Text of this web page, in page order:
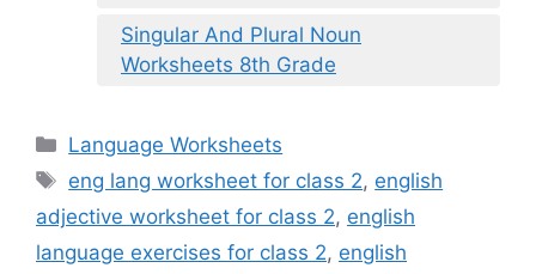
Singular And Plural Noun
Worksheets 8th Grade
Categories
Language Worksheets
Tags
eng lang worksheet for class 2, english
adjective worksheet for class 2, english
language exercises for class 2, english